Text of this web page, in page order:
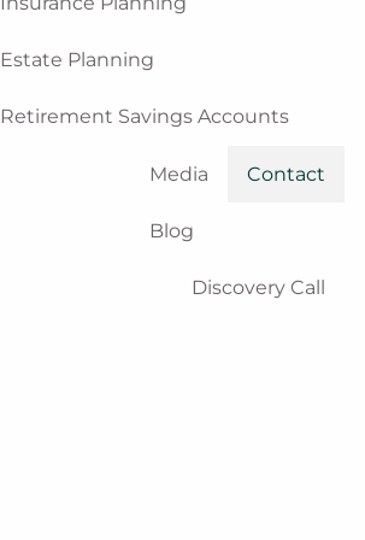
Estate Planning
Retirement Savings Accounts
Media
Blog
Contact
Discovery Call